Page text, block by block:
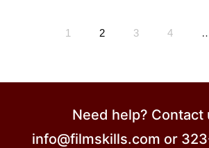
1 2 3 4
Need help? Contact
info@filmskills.com or